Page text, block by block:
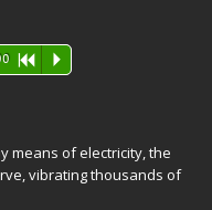
R P
means of electricity, the
vibrating thousands of